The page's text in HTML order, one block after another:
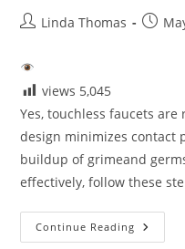
PostLinda Thomas
Post
views 5,045
Yes, touchless faucets
design minimizes contact
buildup of grimeand
effectively, follow these
Continue Reading Are